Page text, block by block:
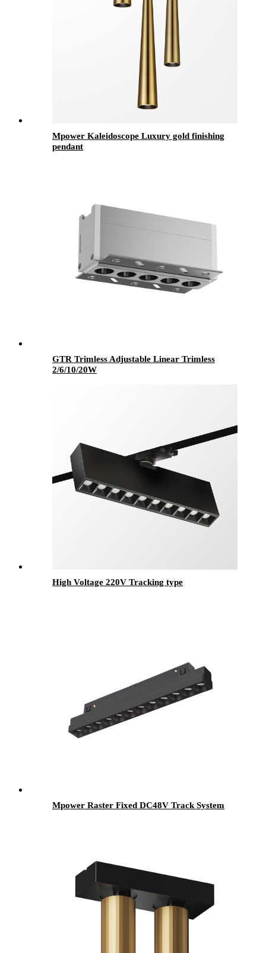
Mpower Kaleidoscope Luxury gold finishing
pendant
GTR Trimless Adjustable Linear Trimless
2/6/10/20W
High Voltage 220V Tracking type
Mpower Raster Fixed DC48V Track System